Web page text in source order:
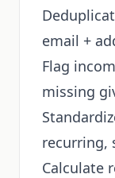
email +
Flag
missing
recurring,
Calculate